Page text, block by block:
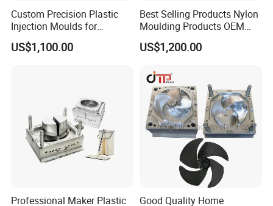
Hongmei Mould Company Advantage
- Free Design: Including part design and mould design
- Service: 24 hours on line service
- Equipment: Five-axis high-speed milling machines
Custom Precision Plastic
Injection Moulds for
Electrical Switch, Socket &
Auto Connector Parts
US$1,100.00
Best Selling Products Nylon
Moulding Products OEM
Plastic Injection Molds ABS
Electronic Equipment Shell
US$1,200.00
Professional Maker Plastic
Good Quality Home